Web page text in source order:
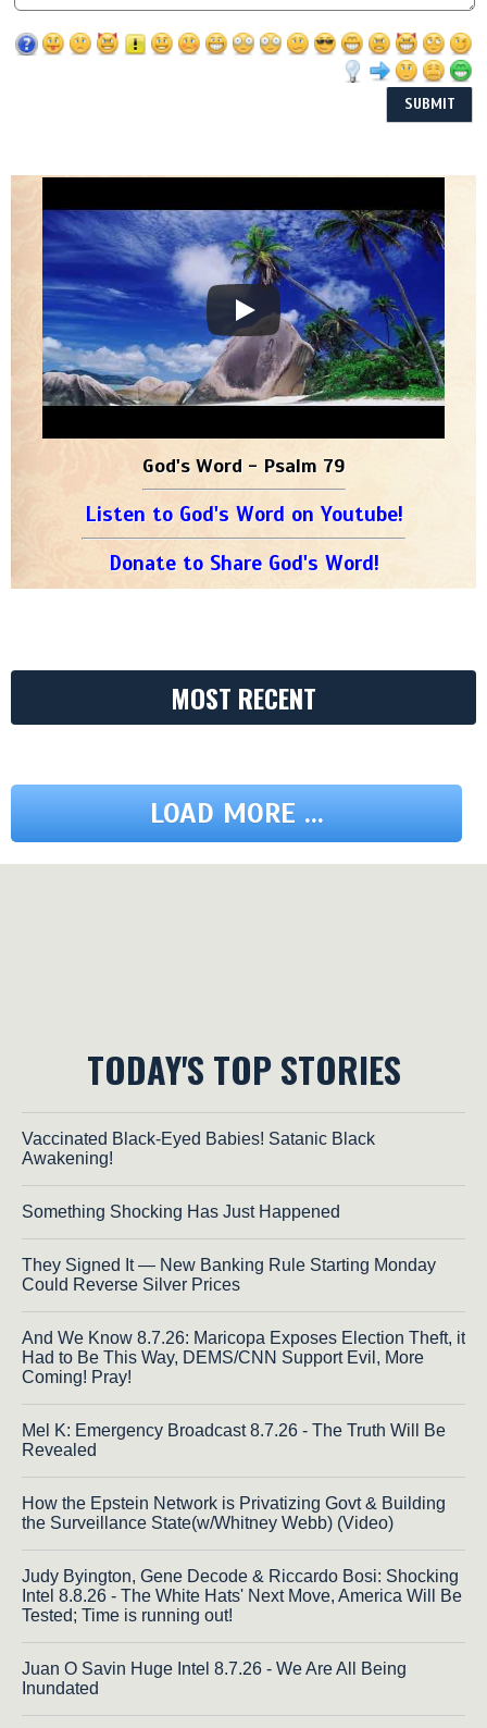
God's Word - Psalm 79
Listen to God's Word on Youtube!
Donate to Share God's Word!
MOST RECENT
LOAD MORE ...
TODAY'S TOP STORIES
Vaccinated Black-Eyed Babies! Satanic Black
Awakening!
Something Shocking Has Just Happened
They Signed It — New Banking Rule Starting Monday
Could Reverse Silver Prices
And We Know 8.7.26: Maricopa Exposes Election Theft, it
Had to Be This Way, DEMS/CNN Support Evil, More
Coming! Pray!
Mel K: Emergency Broadcast 8.7.26 - The Truth Will Be
Revealed
How the Epstein Network is Privatizing Govt & Building
the Surveillance State(w/Whitney Webb) (Video)
Judy Byington, Gene Decode & Riccardo Bosi: Shocking
Intel 8.8.26 - The White Hats' Next Move, America Will Be
Tested; Time is running out!
Juan O Savin Huge Intel 8.7.26 - We Are All Being
Inundated